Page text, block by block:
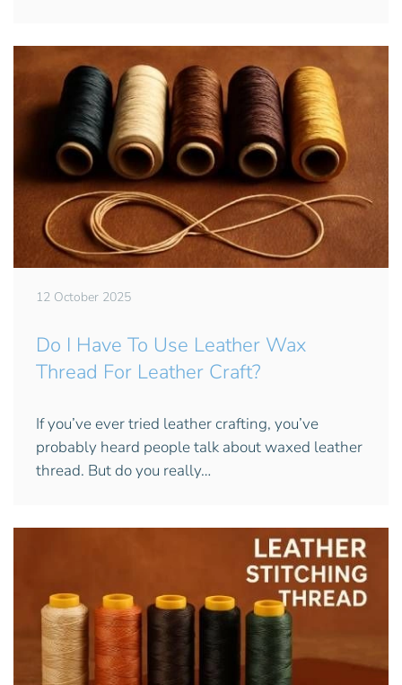
12 October 2025
Do I Have To Use Leather Wax
Thread For Leather Craft?
If you’ve ever tried leather crafting, you’ve
probably heard people talk about waxed leather
thread. But do you really…